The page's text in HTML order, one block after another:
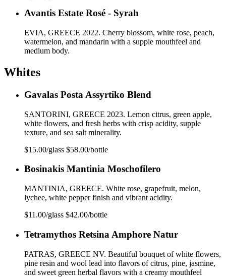
Avantis Estate Rosé - Syrah
EVIA, GREECE 2022. Cherry blossom, white rose, peach,
watermelon, and mandarin with a supple mouthfeel and
medium body.
Whites
Gavalas Posta Assyrtiko Blend
SANTORINI, GREECE 2023. Lemon citrus, green apple,
white flowers, and fresh herbs with crisp acidity, supple
texture, and sea salt minerality.
$15.00/glass $58.00/bottle
Bosinakis Mantinia Moschofilero
MANTINIA, GREECE. White rose, grapefruit, melon,
lychee, white pepper finish and vibrant acidity.
$11.00/glass $42.00/bottle
Tetramythos Retsina Amphore Natur
PATRAS, GREECE NV. Beautiful bouquet of white flowers,
pine resin and wool lead into flavors of citrus, pine, jasmine,
and sweet green herbal flavors with a creamy mouthfeel